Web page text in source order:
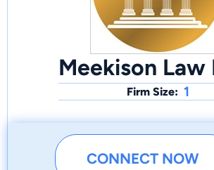
Meekison Law
Firm Size: 1
CONNECT NOW